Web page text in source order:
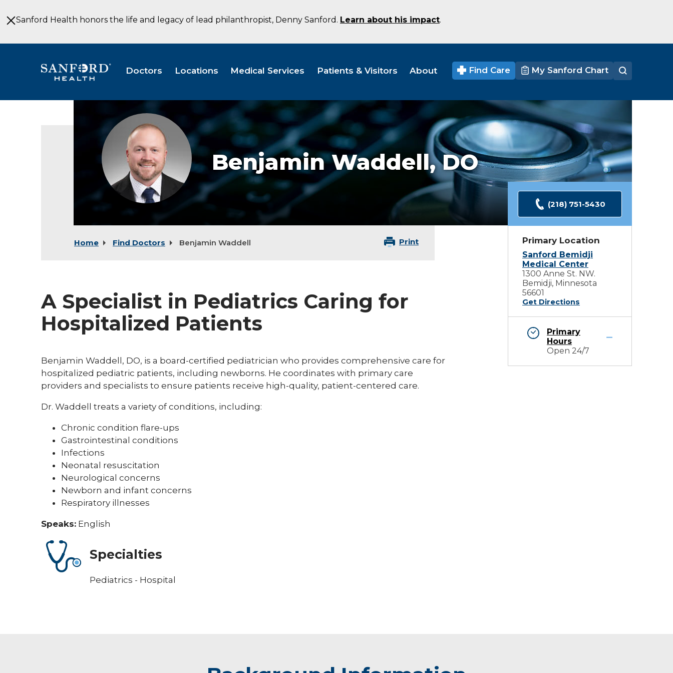
to
MainSanford Health honors the life and legacy of lead philanthropist, Denny Sanford. Learn about his impact.
Doctors Locations Medical Services Patients & Visitors About Find Care My Sanford Chart
Waddell
Benjamin Waddell,DO
Home Find Doctors Benjamin Waddell Print
A Specialist in Pediatrics Caring for
Hospitalized Patients
Benjamin Waddell, DO, is a board-certified pediatrician who provides comprehensive care for
hospitalized pediatric patients, including newborns. He coordinates with primary care
providers and specialists to ensure patients receive high-quality, patient-centered care.
Dr. Waddell treats a variety of conditions, including:
Chronic condition flare-ups
Gastrointestinal conditions
Infections
Neonatal resuscitation
Neurological concerns
Newborn and infant concerns
Respiratory illnesses
Speaks: English
Specialties
Pediatrics - Hospital
(218) 751-5430
Primary Location
Sanford Bemidji
Medical Center
1300 Anne St. NW.
Bemidji, Minnesota
56601
Get Directions
Primary
Hours
Open 24/7